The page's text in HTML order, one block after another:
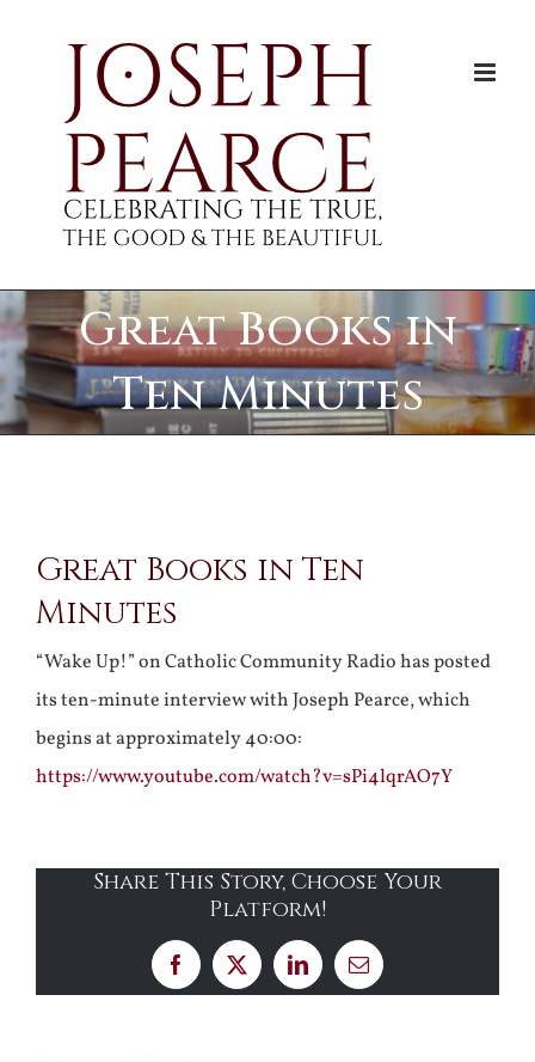
Great Books in
Ten Minutes
Larger
Image
Great Books in Ten
Minutes
“Wake Up!” on Catholic Community Radio has posted
its ten-minute interview with Joseph Pearce, which
begins at approximately 40:00:
https://www.youtube.com/watch?v=sPi4lqrAO7Y
Share This Story, Choose Your
Platform!
Facebook
X LinkedInEmail